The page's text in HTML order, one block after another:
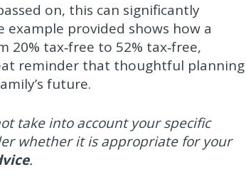
on, this can significantly
provided shows how a
tax‑free to 52% tax‑free,
reminder that thoughtful planning
future.
take into account your specific
whether it is appropriate for your
.